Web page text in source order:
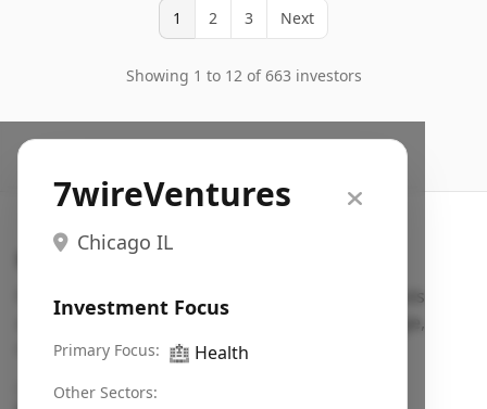
1 2 3 Next
Showing 1 to 12 of 663 investors
7wireVentures
Chicago IL
Investment Focus
Primary Focus: 🏥 Health
Other Sectors:
Search VC
Fundraising database for founders: find VC funds
actively investing in startups in your sector, stage,
region, etc.
Pitch deck examples (1,400+)